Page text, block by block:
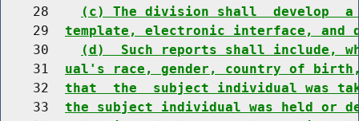
    28
(c) The division shall  develop
    29
template, electronic interface,
    30
(d)  Such reports shall include,
    31
ual's race, gender, country of
    32
that  the  subject individual was
    33
the subject individual was held or